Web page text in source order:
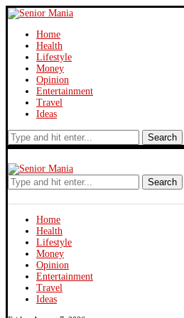
Home
Health
Lifestyle
Money
Opinion
Entertainment
Travel
Ideas
Search
Search
Home
Health
Lifestyle
Money
Opinion
Entertainment
Travel
Ideas